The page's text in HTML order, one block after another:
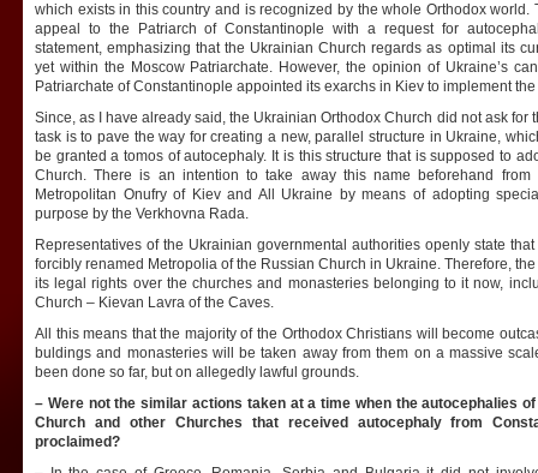
which exists in this country and is recognized by the whole Orthodox
appeal to the Patriarch of Constantinople with a request for
statement, emphasizing that the Ukrainian Church regards as optimal its
yet within the Moscow Patriarchate. However, the opinion of Ukraine’s
Patriarchate of Constantinople appointed its exarchs in Kiev to implement
Since, as I have already said, the Ukrainian Orthodox Church did not ask for
task is to pave the way for creating a new, parallel structure in Ukraine,
be granted a tomos of autocephaly. It is this structure that is supposed to
Church. There is an intention to take away this name beforehand
Metropolitan Onufry of Kiev and All Ukraine by means of adopting
purpose by the Verkhovna Rada.
Representatives of the Ukrainian governmental authorities openly state
forcibly renamed Metropolia of the Russian Church in Ukraine. Therefore,
its legal rights over the churches and monasteries belonging to it now,
Church – Kievan Lavra of the Caves.
All this means that the majority of the Orthodox Christians will become
buldings and monasteries will be taken away from them on a massive
been done so far, but on allegedly lawful grounds.
– Were not the similar actions taken at a time when the autocephalies
Church and other Churches that received autocephaly from
proclaimed?